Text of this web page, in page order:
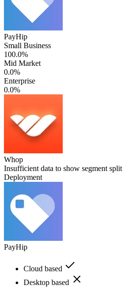
PayHip
Small Business
100.0%
Mid Market
0.0%
Enterprise
0.0%
Whop
Insufficient data to show segment split
Deployment
PayHip
Cloud based
Desktop based